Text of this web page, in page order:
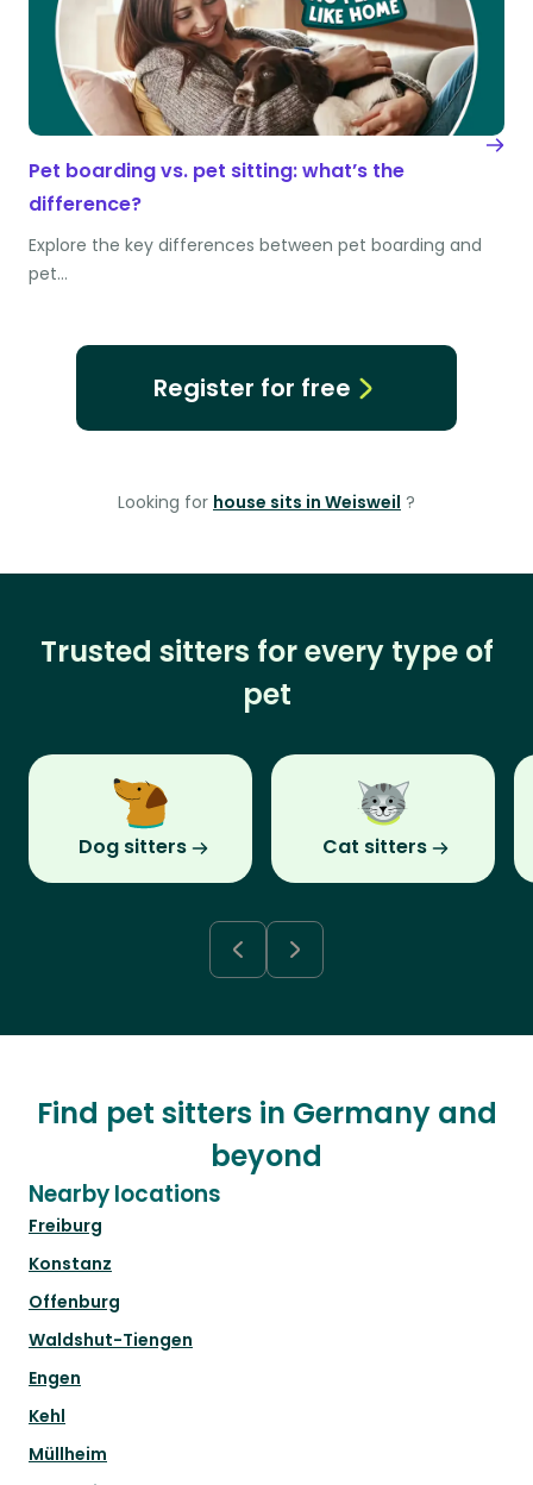
Pet boarding vs. pet sitting: what’s the
difference?
Explore the key differences between pet boarding and
pet…
Register for free
Looking for house sits in Weisweil ?
Trusted sitters for every type of
pet
Dog sitters Cat sitters
Find pet sitters in Germany and
beyond
Nearby locations
Freiburg
Konstanz
Offenburg
Waldshut-Tiengen
Engen
Kehl
Müllheim